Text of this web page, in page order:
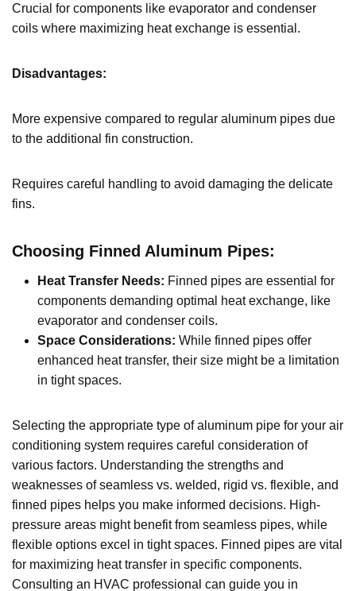
Crucial for components like evaporator and condenser
coils where maximizing heat exchange is essential.
Disadvantages:
More expensive compared to regular aluminum pipes due
to the additional fin construction.
Requires careful handling to avoid damaging the delicate
fins.
Choosing Finned Aluminum Pipes:
Heat Transfer Needs: Finned pipes are essential for
components demanding optimal heat exchange, like
evaporator and condenser coils.
Space Considerations: While finned pipes offer
enhanced heat transfer, their size might be a limitation
in tight spaces.
Selecting the appropriate type of aluminum pipe for your air
conditioning system requires careful consideration of
various factors. Understanding the strengths and
weaknesses of seamless vs. welded, rigid vs. flexible, and
finned pipes helps you make informed decisions. High-
pressure areas might benefit from seamless pipes, while
flexible options excel in tight spaces. Finned pipes are vital
for maximizing heat transfer in specific components.
Consulting an HVAC professional can guide you in